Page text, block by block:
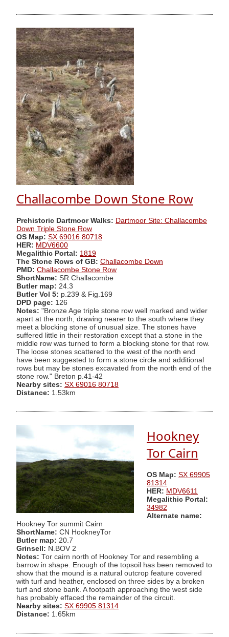
Challacombe Down Stone Row
Prehistoric Dartmoor Walks: Dartmoor Site: Challacombe
Down Triple Stone Row
OS Map: SX 69016 80718
HER: MDV6600
Megalithic Portal: 1819
The Stone Rows of GB: Challacombe Down
PMD: Challacombe Stone Row
ShortName: SR Challacombe
Butler map: 24.3
Butler Vol 5: p.239 & Fig.169
DPD page: 126
Notes: "Bronze Age triple stone row well marked and wider
apart at the north, drawing nearer to the south where they
meet a blocking stone of unusual size. The stones have
suffered little in their restoration except that a stone in the
middle row was turned to form a blocking stone for that row.
The loose stones scattered to the west of the north end
have been suggested to form a stone circle and additional
rows but may be stones excavated from the north end of the
stone row." Breton p.41-42
Nearby sites: SX 69016 80718
Distance: 1.53km
Hookney
Tor Cairn
OS Map: SX 69905
81314
HER: MDV6611
Megalithic Portal:
34982
Alternate name:
Hookney Tor summit Cairn
ShortName: CN HookneyTor
Butler map: 20.7
Grinsell: N.BOV 2
Notes: Tor cairn north of Hookney Tor and resembling a
barrow in shape. Enough of the topsoil has been removed to
show that the mound is a natural outcrop feature covered
with turf and heather, enclosed on three sides by a broken
turf and stone bank. A footpath approaching the west side
has probably effaced the remainder of the circuit.
Nearby sites: SX 69905 81314
Distance: 1.65km